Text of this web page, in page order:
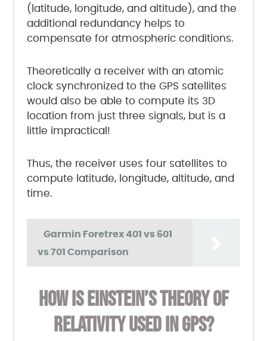
(latitude, longitude, and altitude), and the
additional redundancy helps to
compensate for atmospheric conditions.
Theoretically a receiver with an atomic
clock synchronized to the GPS satellites
would also be able to compute its 3D
location from just three signals, but is a
little impractical!
Thus, the receiver uses four satellites to
compute latitude, longitude, altitude, and
time.
Garmin Foretrex 401 vs 601
vs 701 Comparison
HOW IS EINSTEIN’S THEORY OF
RELATIVITY USED IN GPS?